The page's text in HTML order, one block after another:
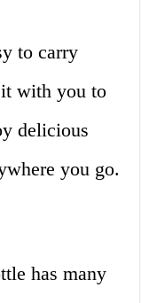
to carry
it with you to
delicious
you go.
has many